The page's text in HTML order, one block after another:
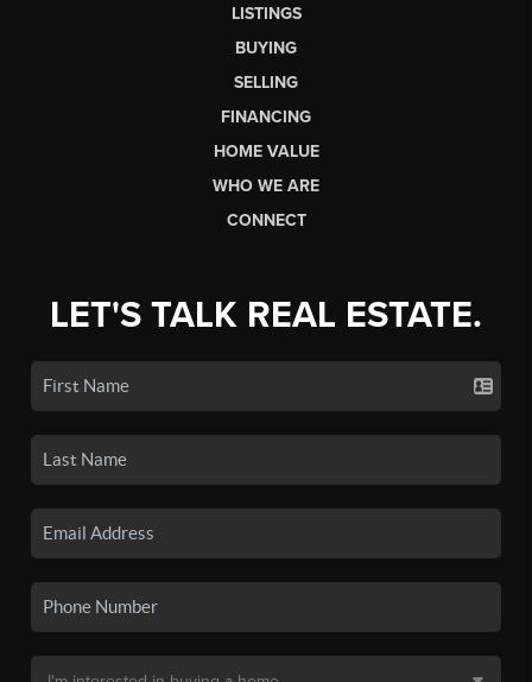
LISTINGS
BUYING
SELLING
FINANCING
HOME VALUE
WHO WE ARE
CONNECT
LET'S TALK REAL ESTATE.